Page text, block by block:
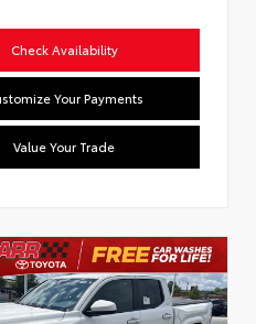
Check Availability
Your Payments
Value Your Trade